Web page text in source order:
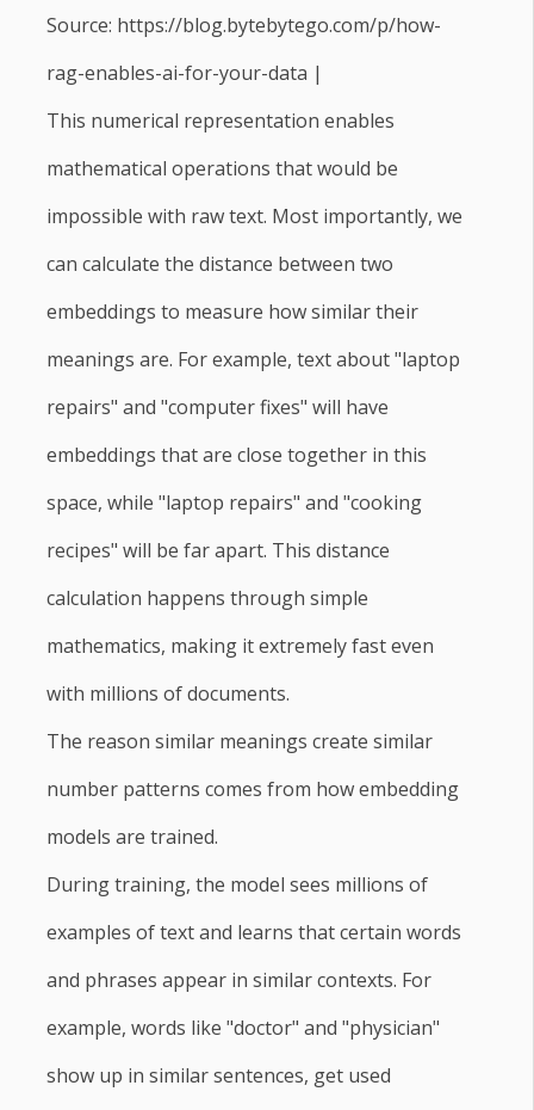
Source: https://blog.bytebytego.com/p/how-
rag-enables-ai-for-your-data |
This numerical representation enables
mathematical operations that would be
impossible with raw text. Most importantly, we
can calculate the distance between two
embeddings to measure how similar their
meanings are. For example, text about "laptop
repairs" and "computer fixes" will have
embeddings that are close together in this
space, while "laptop repairs" and "cooking
recipes" will be far apart. This distance
calculation happens through simple
mathematics, making it extremely fast even
with millions of documents.
The reason similar meanings create similar
number patterns comes from how embedding
models are trained.
During training, the model sees millions of
examples of text and learns that certain words
and phrases appear in similar contexts. For
example, words like "doctor" and "physician"
show up in similar sentences, get used